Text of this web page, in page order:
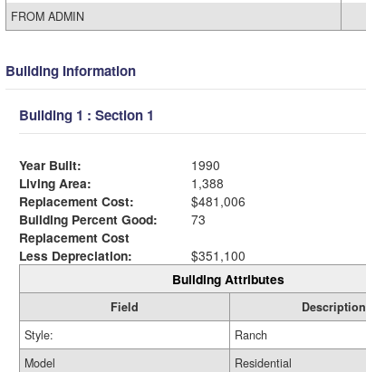
FROM ADMIN
Building Information
Building 1 : Section 1
Year Built:
1990
Living Area:
1,388
Replacement Cost:
$481,006
Building Percent Good:
73
Replacement Cost
Less Depreciation:
$351,100
Building Attributes
Field
Description
Style:
Ranch
Model
Residential